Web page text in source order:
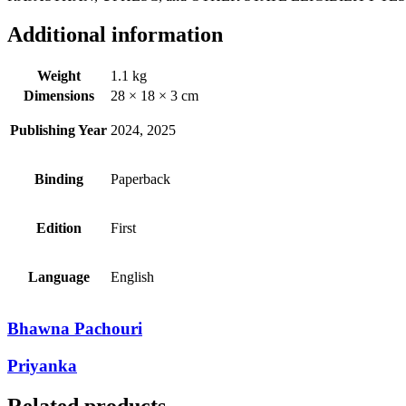
Additional information
Weight
1.1 kg
Dimensions
28 × 18 × 3 cm
Publishing Year 2024, 2025
Binding Paperback
Edition First
Language English
Bhawna Pachouri
Priyanka